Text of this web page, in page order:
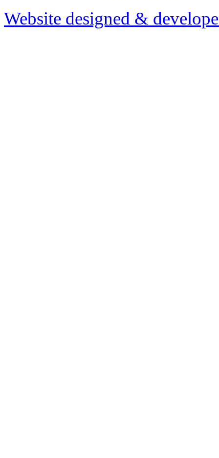
Website designed &